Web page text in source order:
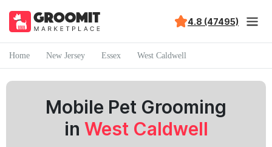
4.8 (47495)
Home New Jersey Essex West Caldwell
Mobile Pet Grooming
in West Caldwell